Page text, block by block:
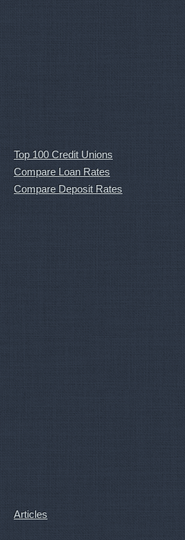
Top 100 Credit Unions
Compare Loan Rates
Compare Deposit Rates
Articles